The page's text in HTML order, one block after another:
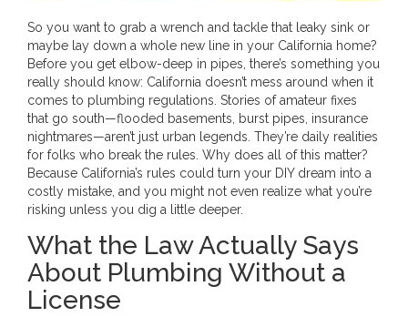
So you want to grab a wrench and tackle that leaky sink or
maybe lay down a whole new line in your California home?
Before you get elbow-deep in pipes, there’s something you
really should know: California doesn’t mess around when it
comes to plumbing regulations. Stories of amateur fixes
that go south—flooded basements, burst pipes, insurance
nightmares—aren’t just urban legends. They’re daily realities
for folks who break the rules. Why does all of this matter?
Because California’s rules could turn your DIY dream into a
costly mistake, and you might not even realize what you’re
risking unless you dig a little deeper.
What the Law Actually Says
About Plumbing Without a
License